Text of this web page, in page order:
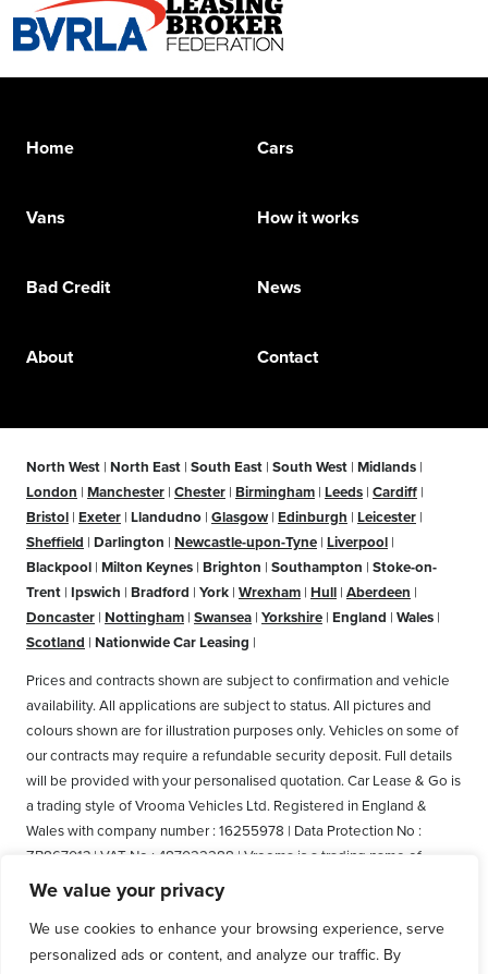
We value your privacy
We use cookies to enhance your browsing experience, serve
personalized ads or content, and analyze our traffic. By
Home Cars
Vans How it works
Bad Credit News
About Contact
North West | North East | South East | South West | Midlands |
London | Manchester | Chester | Birmingham | Leeds | Cardiff |
Bristol | Exeter | Llandudno | Glasgow | Edinburgh | Leicester |
Sheffield | Darlington | Newcastle-upon-Tyne | Liverpool |
Blackpool | Milton Keynes | Brighton | Southampton | Stoke-on-
Trent | Ipswich | Bradford | York | Wrexham | Hull | Aberdeen |
Doncaster | Nottingham | Swansea | Yorkshire | England | Wales |
Scotland | Nationwide Car Leasing |
Prices and contracts shown are subject to confirmation and vehicle
availability. All applications are subject to status. All pictures and
colours shown are for illustration purposes only. Vehicles on some of
our contracts may require a refundable security deposit. Full details
will be provided with your personalised quotation. Car Lease & Go is
a trading style of Vrooma Vehicles Ltd. Registered in England &
Wales with company number : 16255978 | Data Protection No :
ZB867013 | VAT No : 487022288 | Vrooma is a trading name of
Vrooma Vehicles Ltd. Registered Office: The Old Fire Station, 77
Church Street, Connah's Quay, Deeside, Flintshire, United Kingdom,
CH5 4AS. A member of the British Vehicle Rental and Leasing
Association (BVRLA). A member of the Leasing Brokers Federation.